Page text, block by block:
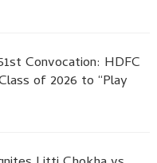
Convocation: HDFC
of 2026 to “Play